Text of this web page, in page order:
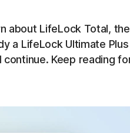
about LifeLock Total,
a LifeLock Ultimate
Keep reading